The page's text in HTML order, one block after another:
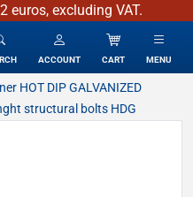
euros, excluding VAT.
ACCOUNT CART MENU
HOT DIP GALVANIZED
structural bolts HDG